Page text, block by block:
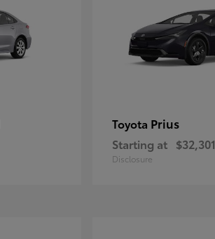
Toyota Prius
Starting at $32,301
Disclosure